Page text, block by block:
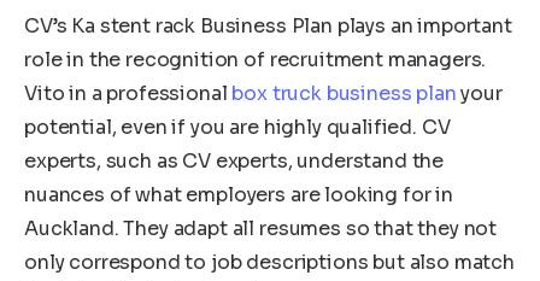
CV’s Ka stent rack Business Plan plays an important
role in the recognition of recruitment managers.
Vito in a professional box truck business planyour
potential, even if you are highly qualified. CV
experts, such as CV experts, understand the
nuances of what employers are looking for in
Auckland. They adapt all resumes so that they not
only correspond to job descriptions but also match